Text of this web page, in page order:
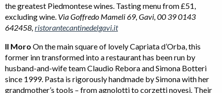
the greatest Piedmontese wines. Tasting menu from £51,
excluding wine. Via Goffredo Mameli 69, Gavi, 00 39 0143
642458, ristorantecantinedelgavi.it
Il Moro On the main square of lovely Capriata d’Orba, this
former inn transformed into a restaurant has been run by
husband-and-wife team Claudio Rebora and Simona Botteri
since 1999. Pasta is rigorously handmade by Simona with her
grandmother’s tools – from agnolotti to corzetti novesi. Their